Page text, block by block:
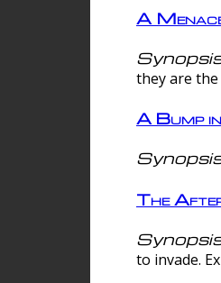
A
they are the
A Bump
The
to invade.